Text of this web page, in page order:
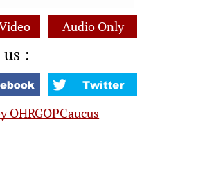
Audio Only
:
OHRGOPCaucus